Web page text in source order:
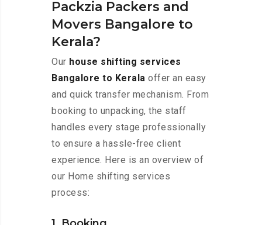
Packzia Packers and
Movers Bangalore to
Kerala?
Our house shifting services
Bangalore to Kerala offer an easy
and quick transfer mechanism. From
booking to unpacking, the staff
handles every stage professionally
to ensure a hassle-free client
experience. Here is an overview of
our Home shifting services
process: